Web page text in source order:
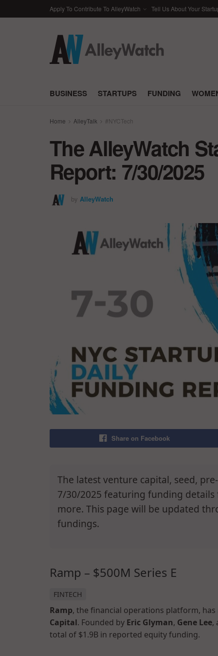
Apply To Contribute To AlleyWatch Tell Us About Your
BUSINESS STARTUPS FUNDING
Home AlleyTalk #NYCTech
The AlleyWatch
Report: 7/30/2025
by AlleyWatch
Share on Facebook
The latest venture capital, seed,
7/30/2025 featuring funding details
more. This page will be updated
fundings.
Ramp – $500M Series E
FINTECH
Ramp, the financial operations platform,
Capital. Founded by Eric Glyman, Gene Lee,
total of $1.9B in reported equity funding.